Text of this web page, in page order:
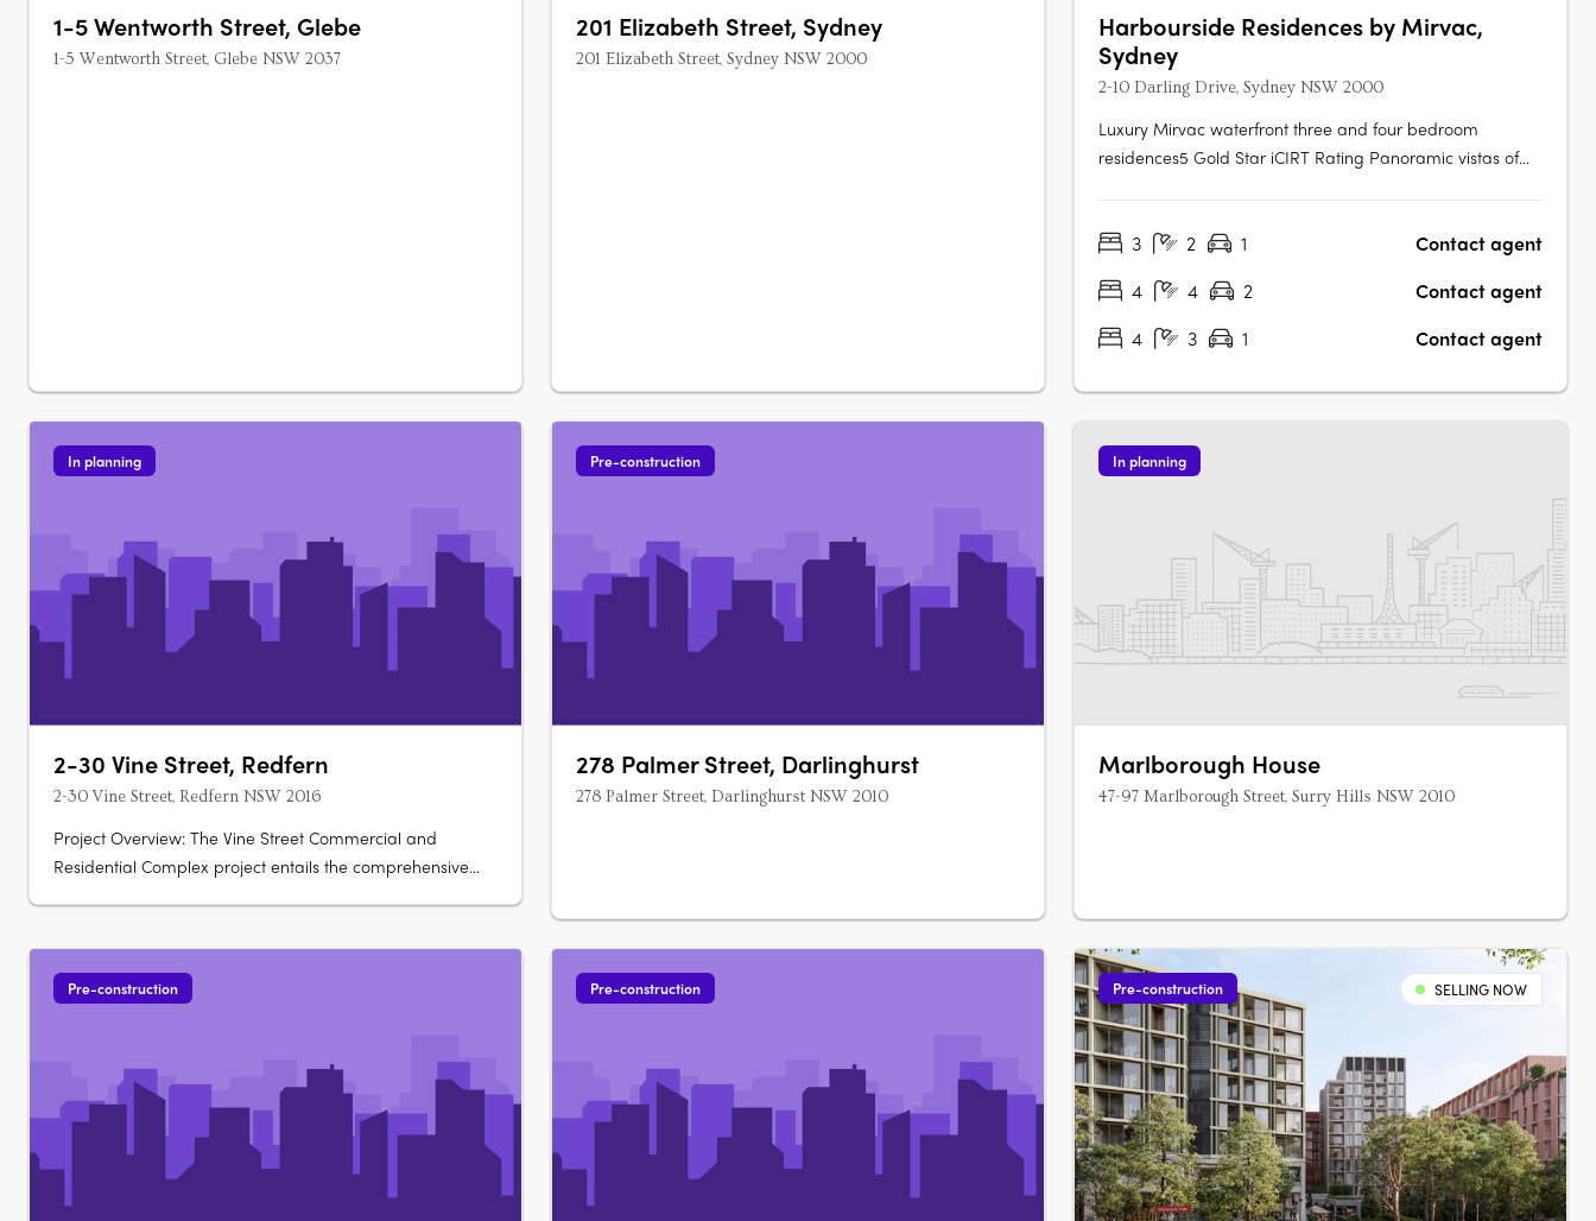
1-5 Wentworth Street, Glebe
1-5 Wentworth Street, Glebe NSW 2037
201 Elizabeth Street, Sydney
201 Elizabeth Street, Sydney NSW 2000
Harbourside Residences by Mirvac,
Sydney
2-10 Darling Drive, Sydney NSW 2000
Luxury Mirvac waterfront three and four bedroom
residences5 Gold Star iCIRT Rating Panoramic vistas of
amenities and state-of-the-art gymExclusive residents'
3 2 1
Contact agent
4
4 2
Contact agent
4
3 1 Contact agent
In planning
2-30 Vine Street, Redfern
2-30 Vine Street, Redfern NSW 2016
Project Overview: The Vine Street Commercial and
Residential Complex project entails the comprehensive
This ambitious project aims to revitalize the area, offering
a blend of….
Pre-construction
278 Palmer Street, Darlinghurst
278 Palmer Street, Darlinghurst NSW 2010
In planning
Marlborough House
47-97 Marlborough Street, Surry Hills NSW 2010
Pre-construction Pre-construction Pre-construction SELLING NOW